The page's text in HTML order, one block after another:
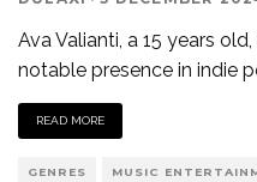
Ava Valianti, a 15 years
notable presence in indie
READ MORE
GENRES MUSIC